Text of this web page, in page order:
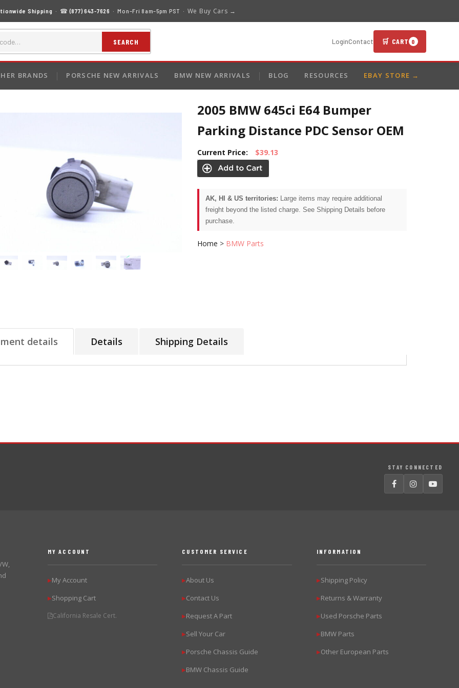
Shipping · ☎(877) 643-7626 · Mon–Fri 8am–5pm PST · We Buy Cars →
SEARCH LoginContact 🛒 CART 0
BRANDS PORSCHE NEW ARRIVALS BMW NEW ARRIVALS BLOG RESOURCES EBAY STORE →
2005 BMW 645ci E64 Bumper
Parking Distance PDC Sensor OEM
Current Price: $39.13
AK, HI & US territories: Large items may require additional
freight beyond the listed charge. See Shipping Details before
purchase.
Home > BMW Parts
details Details Shipping Details
STAY CONNECTED
MY ACCOUNT
▶My Account
▶Shopping Cart
California Resale Cert.
CUSTOMER SERVICE
▶About Us
▶Contact Us
▶Request A Part
▶Sell Your Car
▶Porsche Chassis Guide
▶BMW Chassis Guide
INFORMATION
▶Shipping Policy
▶Returns & Warranty
▶Used Porsche Parts
▶BMW Parts
▶Other European Parts